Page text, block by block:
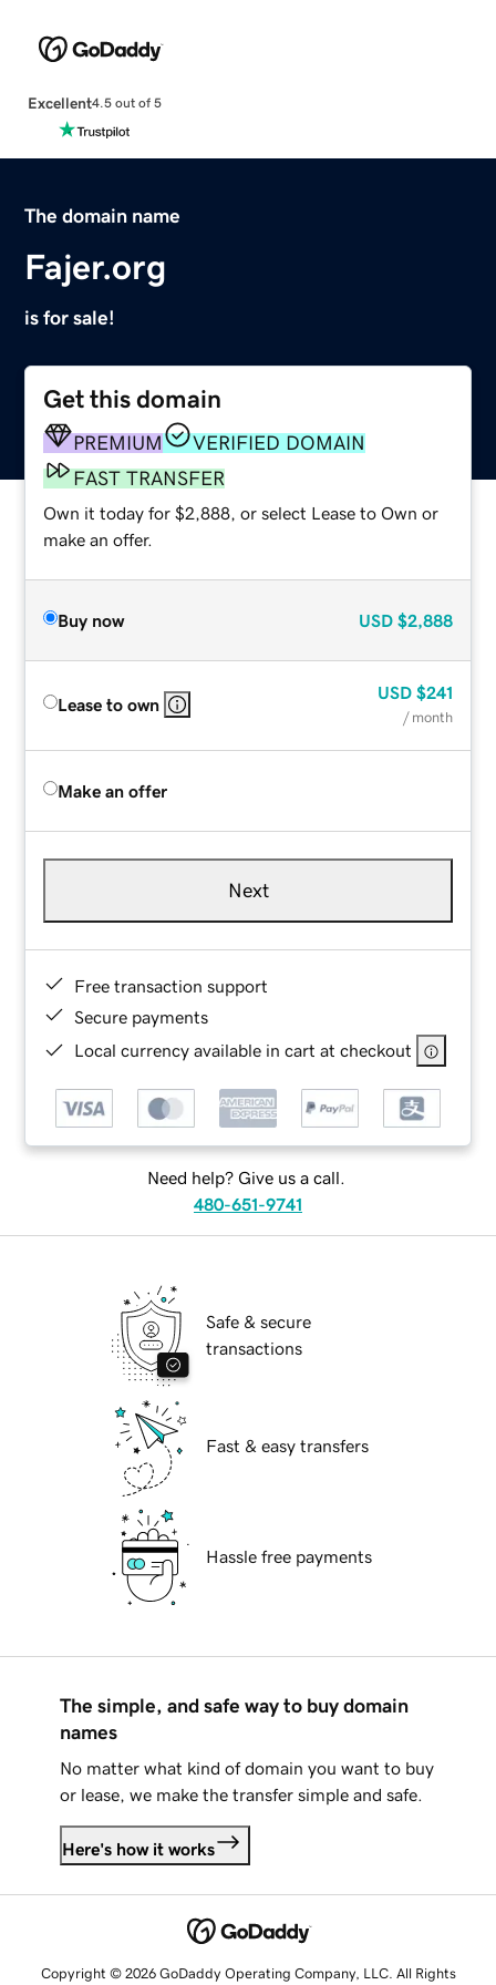
Excellent4.5 out of 5
The domain name
Fajer.org
is for sale!
Get this domain
PREMIUM
VERIFIED DOMAIN
FAST TRANSFER
Own it today for $2,888, or select Lease to Own or
make an offer.
Buy now USD $2,888
Lease to own
USD $241
/ month
Make an offer
Next
Free transaction support
Secure payments
Local currency available in cart at checkout
Need help? Give us a call.
480-651-9741
Safe & secure
transactions
Fast & easy transfers
Hassle free payments
The simple, and safe way to buy domain
names
No matter what kind of domain you want to buy
or lease, we make the transfer simple and safe.
Here's how it works
Copyright © 2026 GoDaddy Operating Company, LLC. All Rights